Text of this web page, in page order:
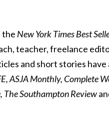
the New York TimesBest
teacher, freelance
and short stories
ASJA Monthly, Complete
The Southampton Review